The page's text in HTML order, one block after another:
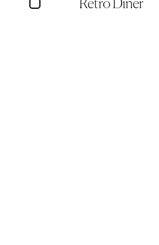
Retro Diner